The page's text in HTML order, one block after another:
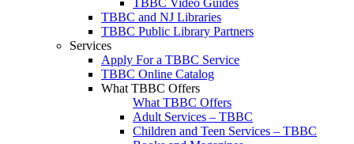
TBBC Video Guides
TBBC and NJ Libraries
TBBC Public Library Partners
Services
Apply For a TBBC Service
TBBC Online Catalog
What TBBC Offers
What TBBC Offers
Adult Services – TBBC
Children and Teen Services – TBBC